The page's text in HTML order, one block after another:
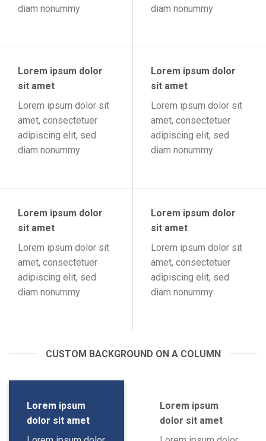
diam nonummy
diam nonummy
Lorem ipsum dolor
sit amet
Lorem ipsum dolor sit
amet, consectetuer
adipiscing elit, sed
diam nonummy
Lorem ipsum dolor
sit amet
Lorem ipsum dolor sit
amet, consectetuer
adipiscing elit, sed
diam nonummy
Lorem ipsum dolor
sit amet
Lorem ipsum dolor sit
amet, consectetuer
adipiscing elit, sed
diam nonummy
Lorem ipsum dolor
sit amet
Lorem ipsum dolor sit
amet, consectetuer
adipiscing elit, sed
diam nonummy
CUSTOM BACKGROUND ON A COLUMN
Lorem ipsum
dolor sit amet
Lorem ipsum
dolor sit amet